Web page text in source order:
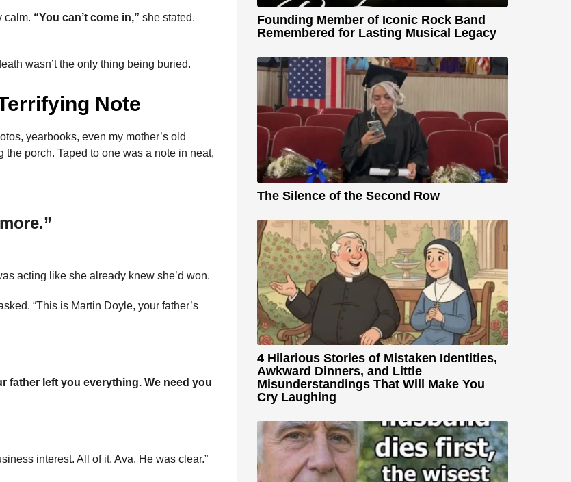
calm. “You can’t come in,” she stated.
wasn’t the only thing being buried.
Note
yearbooks, even my mother’s old
porch. Taped to one was a note in neat,
acting like she already knew she’d won.
“This is Martin Doyle, your father’s
father left you everything. We need you
interest. All of it, Ava. He was clear.”
Founding Member of Iconic Rock Band
Remembered for Lasting Musical Legacy
The Silence of the Second Row
4 Hilarious Stories of Mistaken Identities,
Awkward Dinners, and Little
Misunderstandings That Will Make You
Cry Laughing